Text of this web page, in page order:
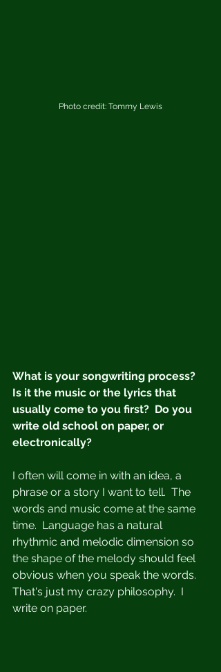
Photo credit: Tommy Lewis
What is your songwriting process?
Is it the music or the lyrics that
usually come to you first?  Do you
write old school on paper, or
electronically?
I often will come in with an idea, a
phrase or a story I want to tell.  The
words and music come at the same
time.  Language has a natural
rhythmic and melodic dimension so
the shape of the melody should feel
obvious when you speak the words.
That's just my crazy philosophy.  I
write on paper.